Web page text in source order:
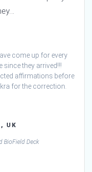
come up for every
since they arrived!!!
affirmations before
for the correction.
UK
BioField Deck